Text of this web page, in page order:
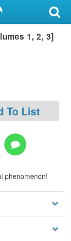
1, 2, 3]
To List
phenomenon!